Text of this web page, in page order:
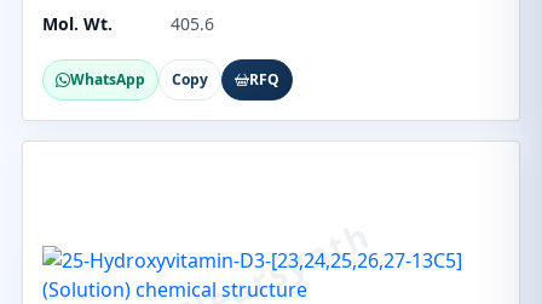
Mol. Wt. 405.6
WhatsApp Copy RFQ